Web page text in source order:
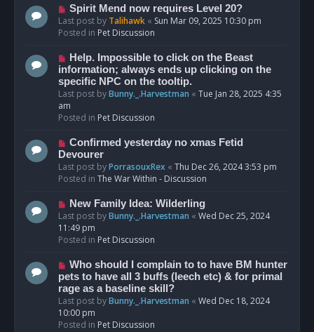
N
e
w
o
s
t
Spirit Mend now requires Level 20?
Last post by Talihawk « Sun Mar 09, 2025 10:30 pm
Posted in Pet Discussion
N
e
w
p
o
s
Help. Impossible to click on the Beast
information; always ends up clicking on the
specific NPC on the tooltip.
Last post byBunny._.Harvestman « Tue Jan 28, 2025 4:35
am
Posted in Pet Discussion
N
e
w
p
s
t
Confirmed yesterday no xmas Fetid
Devourer
Last post byPorrasouxRex « Thu Dec 26, 2024 3:53 pm
Posted in The War Within - Discussion
N
e
w
p
s
t
New Family Idea: Wilderling
Last post byBunny._.Harvestman « Wed Dec 25, 2024
11:49 pm
Posted in Pet Discussion
N
e
w
p
o
s
Who should I complain to to have BM hunter
pets to have all 3 buffs (leech etc) & for primal
rage as a baseline skill?
Last post byBunny._.Harvestman « Wed Dec 18, 2024
10:00 pm
Posted in Pet Discussion